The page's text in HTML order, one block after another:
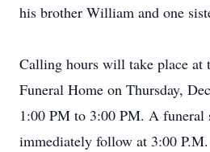
his brother William and one
Calling hours will take place at
Funeral Home on Thursday,
1:00 PM to 3:00 PM. A
immediately follow at 3:00